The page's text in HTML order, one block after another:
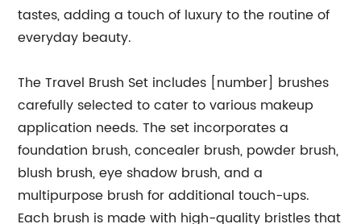
tastes, adding a touch of luxury to the routine of
everyday beauty.
The Travel Brush Set includes [number] brushes
carefully selected to cater to various makeup
application needs. The set incorporates a
foundation brush, concealer brush, powder brush,
blush brush, eye shadow brush, and a
multipurpose brush for additional touch-ups.
Each brush is made with high-quality bristles that